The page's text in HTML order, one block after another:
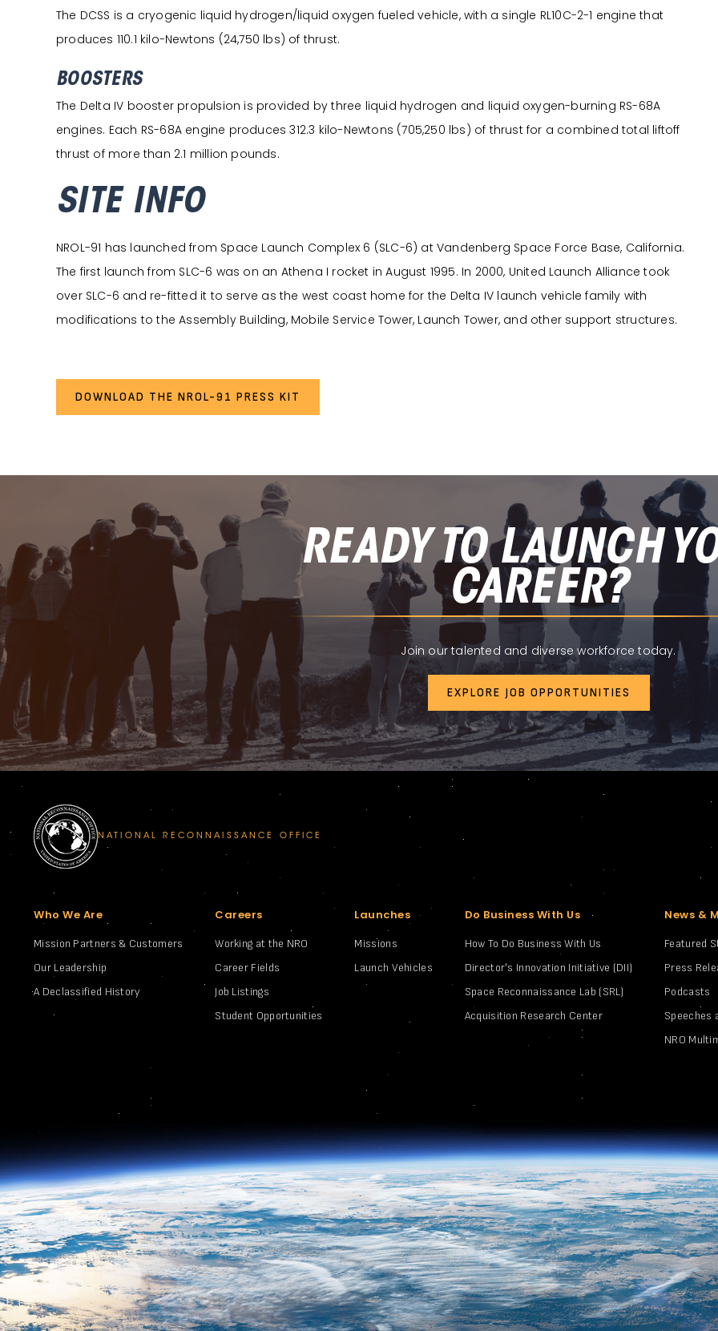
The DCSS is a cryogenic liquid hydrogen/liquid oxygen fueled vehicle, with a single RL10C-2-1 engine that
produces 110.1 kilo-Newtons (24,750 lbs) of thrust.
BOOSTERS
The Delta IV booster propulsion is provided by three liquid hydrogen and liquid oxygen-burning RS-68A
engines. Each RS-68A engine produces 312.3 kilo-Newtons (705,250 lbs) of thrust for a combined total liftoff
thrust of more than 2.1 million pounds.
SITE INFO
NROL-91 has launched from Space Launch Complex 6 (SLC-6) at Vandenberg Space Force Base, California.
The first launch from SLC-6 was on an Athena I rocket in August 1995. In 2000, United Launch Alliance took
over SLC-6 and re-fitted it to serve as the west coast home for the Delta IV launch vehicle family with
modifications to the Assembly Building, Mobile Service Tower, Launch Tower, and other support structures.
DOWNLOAD THE NROL-91 PRESS KIT
READY TO LAUNCH
CAREER?
Join our talented and diverse workforce today.
EXPLORE JOB OPPORTUNITIES
NATIONAL RECONNAISSANCE OFFICE
Who We Are
Mission Partners & Customers
Our Leadership
A Declassified History
Careers
Working at the NRO
Career Fields
Job Listings
Student Opportunities
Launches
Missions
Launch Vehicles
Do Business With Us
How To Do Business With Us
Director's Innovation Initiative (DII)
Space Reconnaissance Lab (SRL)
Acquisition Research Center
News &
Featured
Press
Podcasts
Speeches
NRO